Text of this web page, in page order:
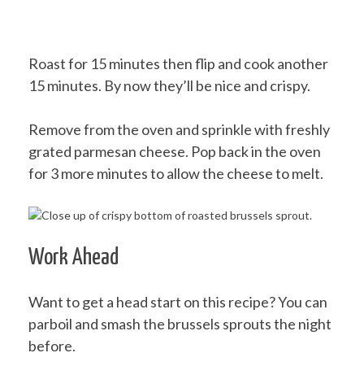
Roast for 15 minutes then flip and cook another
15 minutes. By now they’ll be nice and crispy.
Remove from the oven and sprinkle with freshly
grated parmesan cheese. Pop back in the oven
for 3 more minutes to allow the cheese to melt.
Work Ahead
Want to get a head start on this recipe? You can
parboil and smash the brussels sprouts the night
before.